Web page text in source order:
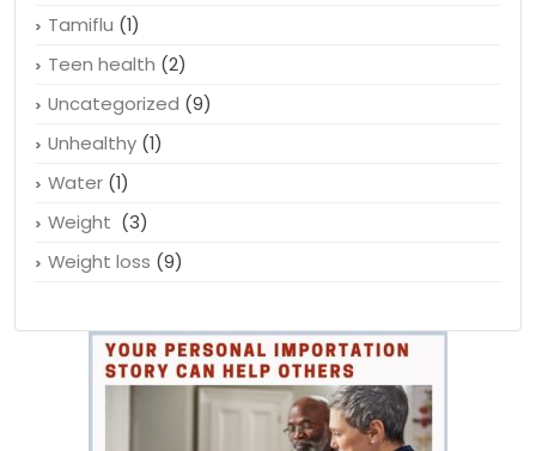
Tamiflu (1)
Teen health (2)
Uncategorized (9)
Unhealthy (1)
Water (1)
Weight (3)
Weight loss (9)